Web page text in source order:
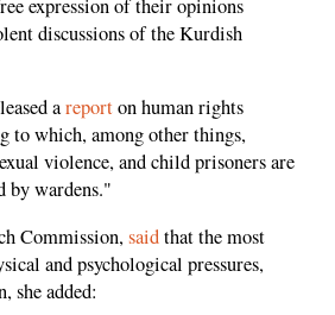
expression of their opinions
discussions of the Kurdish
areporton human rights
to which, among other things,
violence, and child prisoners are
by wardens."
Commission,saidthat the most
and psychological pressures,
she added: